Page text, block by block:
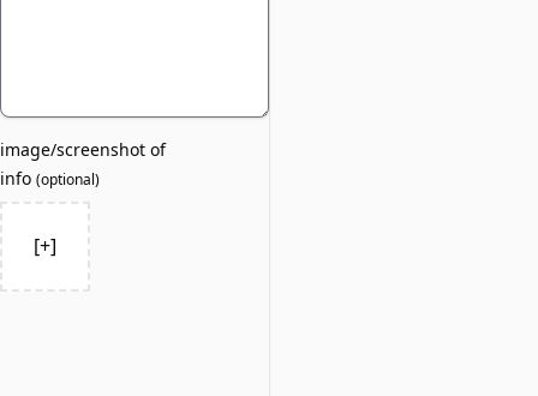
image/screenshot of
info (optional)
[+]